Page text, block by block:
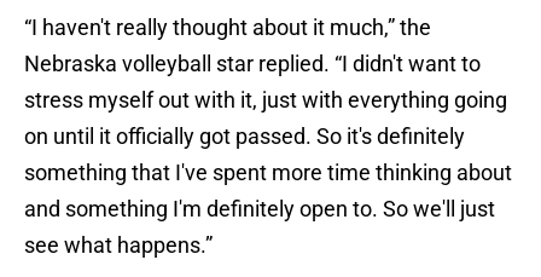
“I haven't really thought about it much,” the
Nebraska volleyball star replied. “I didn't want to
stress myself out with it, just with everything going
on until it officially got passed. So it's definitely
something that I've spent more time thinking about
and something I'm definitely open to. So we'll just
see what happens.”